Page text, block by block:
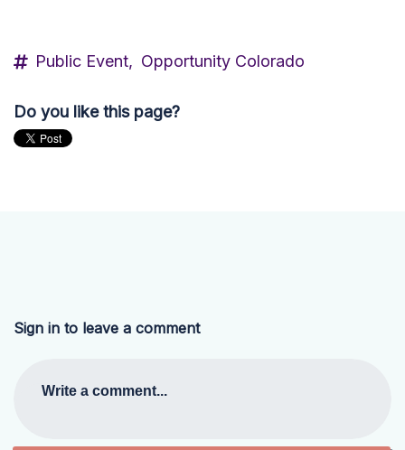
Public Event, Opportunity Colorado
Do you like this page?
Sign in to leave a comment
Write a comment...